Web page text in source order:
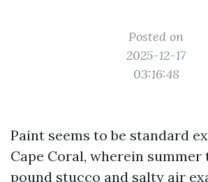
Posted on
2025-12-17
03:16:48
Paint seems to be standard
Cape Coral, wherein
pound stucco and salty air